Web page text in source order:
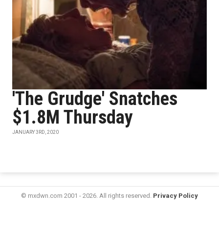
'The Grudge' Snatches
$1.8M Thursday
JANUARY 3RD, 2020
© mxdwn.com 2001 - 2026. All rights reserved. Privacy Policy